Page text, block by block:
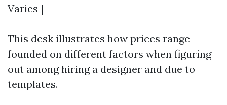
Varies |
This desk illustrates how prices range
founded on different factors when figuring
out among hiring a designer and due to
templates.